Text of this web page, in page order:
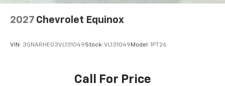
Cloth Seat Trim
Front reading lights
2027 Chevrolet Equinox
VIN: 3GNARHEG3VL131049Stock: VL131049 Model: 1PT26
Call For Price